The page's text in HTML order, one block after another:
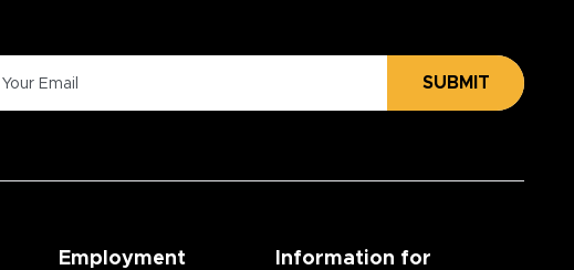
SUBMIT
Employment
Information for